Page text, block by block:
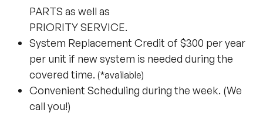
PARTS as well as
PRIORITY SERVICE.
System Replacement Credit of $300 per year
per unit if new system is needed during the
covered time. (*available)
Convenient Scheduling during the week. (We
call you!)